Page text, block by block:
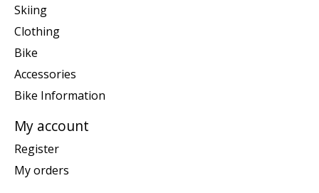
Skiing
Clothing
Bike
Accessories
Bike Information
My account
Register
My orders